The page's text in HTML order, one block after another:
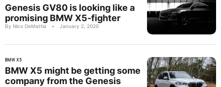
Genesis GV80 is looking like a
promising BMW X5-fighter
By Nico DeMattia • January 2, 2020
BMW X5
BMW X5 might be getting some
company from the Genesis